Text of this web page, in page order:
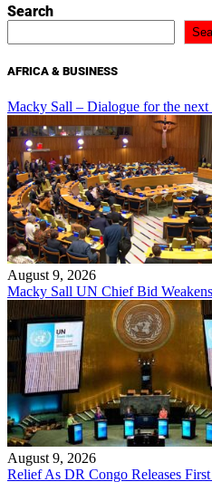
Search
AFRICA & BUSINESS
Macky Sall – Dialogue for the
August 9, 2026
Macky Sall UN Chief Bid
August 9, 2026
Relief As DR Congo Releases